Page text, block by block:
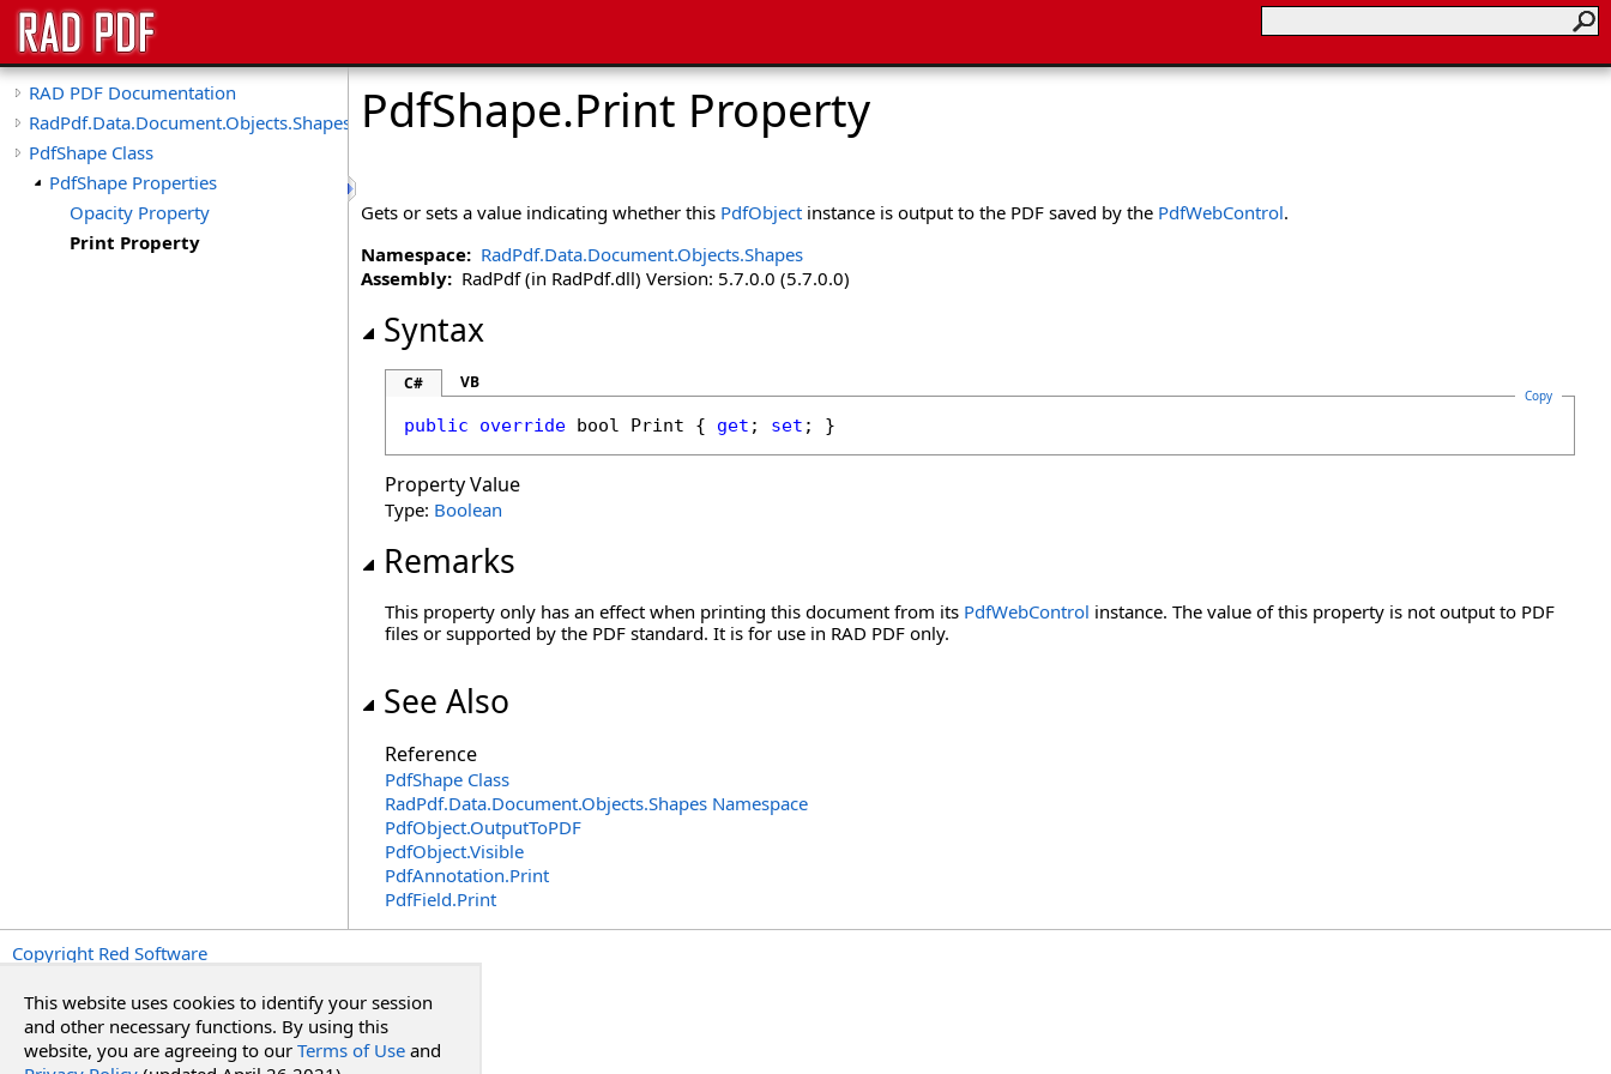
RAD PDF Documentation
RadPdf.Data.Document.Objects.Shapes
PdfShape Class
PdfShape Properties
Opacity Property
Print Property
PdfShape.Print Property
Gets or sets a value indicating whether this PdfObject instance is output to the PDF saved by the PdfWebControl.
Namespace: RadPdf.Data.Document.Objects.Shapes
Assembly: RadPdf (in RadPdf.dll) Version: 5.7.0.0 (5.7.0.0)
Syntax
C# VB
Copy
public override bool Print { get ; set ; }
Property Value
Type: Boolean
Remarks
This property only has an effect when printing this document from its PdfWebControl instance. The value of this property is not output to PDF
files or supported by the PDF standard. It is for use in RAD PDF only.
See Also
Reference
PdfShape Class
RadPdf.Data.Document.Objects.Shapes Namespace
PdfObject.OutputToPDF
PdfObject.Visible
PdfAnnotation.Print
PdfField.Print
Copyright Red Software
This website uses cookies to identify your session
and other necessary functions. By using this
website, you are agreeing to our Terms of Use and